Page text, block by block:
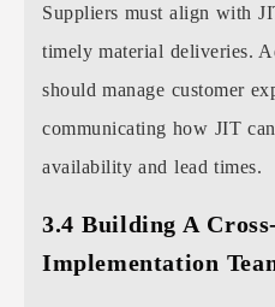
Suppliers must align with
timely material deliveries.
should manage customer
communicating how JIT
availability and lead times.
3.4 Building A
Implementation